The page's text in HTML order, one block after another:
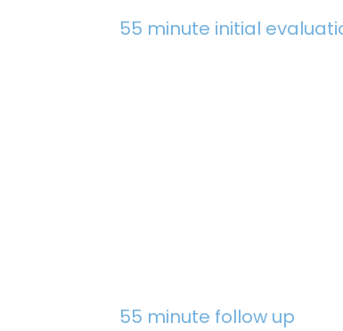
55 minute initial
55 minute follow up